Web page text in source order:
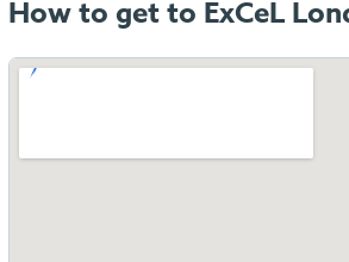
How to get to ExCeL